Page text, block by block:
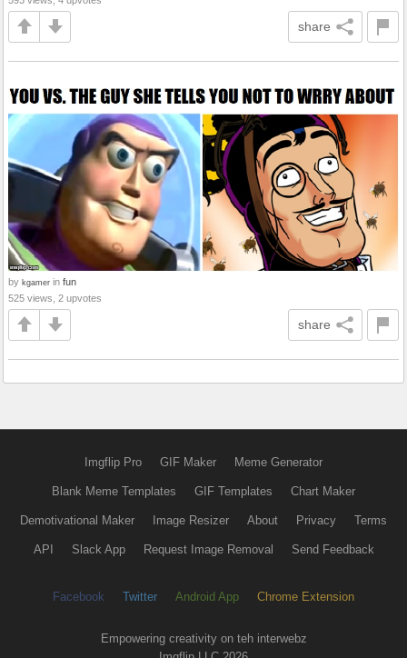
share
by kgamer in fun
525 views, 2 upvotes
share
Imgflip Pro GIF Maker Meme Generator
Blank Meme Templates GIF Templates Chart Maker
Demotivational Maker Image Resizer About Privacy Terms
API Slack App Request Image Removal Send Feedback
Facebook Twitter Android App Chrome Extension
Empowering creativity on teh interwebz